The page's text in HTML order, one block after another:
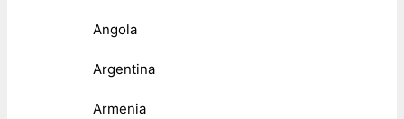
Angola
Argentina
Armenia